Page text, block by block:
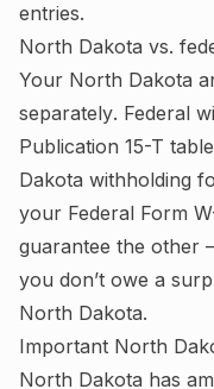
entries.
North Dakota vs.
Your North Dakota
separately. Federal
Publication 15-T
Dakota withholding
your Federal Form
guarantee the other
you don’t owe a
North Dakota.
Important North
North Dakota has